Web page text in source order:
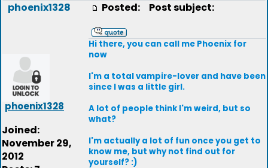
phoenix1328
phoenix1328
Joined:
November 29,
2012
Posted: Post subject:
Hi there, you can call me Phoenix for
now
I'm a total vampire-lover and have been
since I was a little girl.
A lot of people think I'm weird, but so
what?
I'm actually a lot of fun once you get to
know me, but why not find out for
yourself? :)